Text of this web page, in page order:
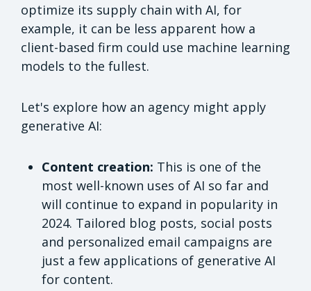
optimize its supply chain with AI, for
example, it can be less apparent how a
client-based firm could use machine learning
models to the fullest.
Let's explore how an agency might apply
generative AI:
Content creation: This is one of the
most well-known uses of AI so far and
will continue to expand in popularity in
2024. Tailored blog posts, social posts
and personalized email campaigns are
just a few applications of generative AI
for content.